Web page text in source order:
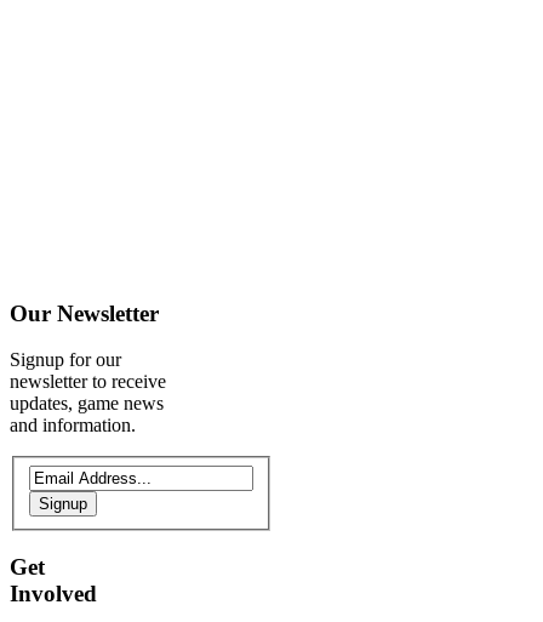
Our Newsletter
Signup for our
newsletter to receive
updates, game news
and information.
Signup
Get
Involved